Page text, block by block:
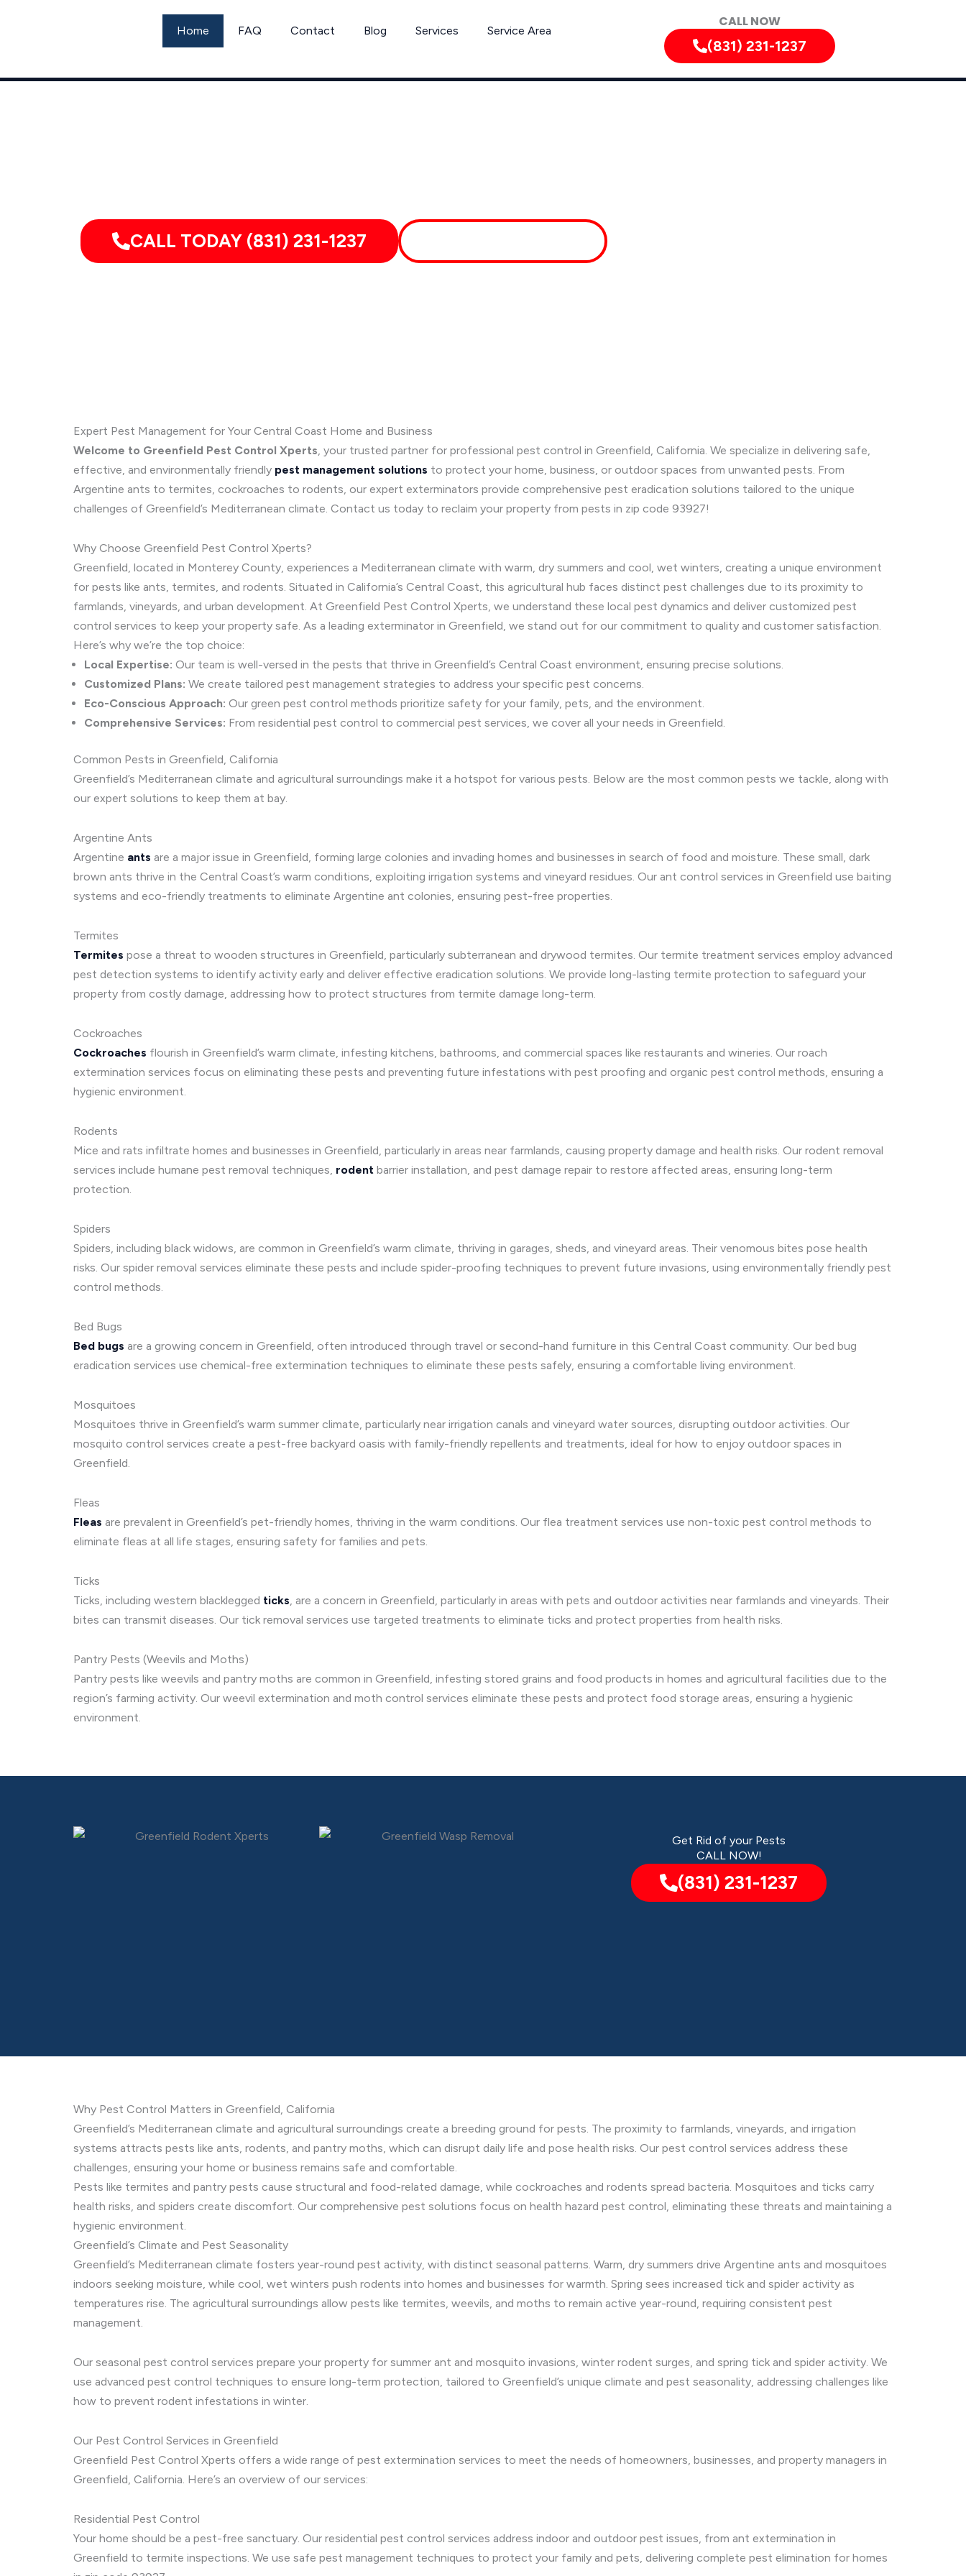
Home FAQ Contact Blog Services Service Area
CALL NOW
(831) 231-1237
CALL TODAY (831) 231-1237
Expert Pest Management for Your Central Coast Home and Business
Welcome to Greenfield Pest Control Xperts, your trusted partner for professional pest control in Greenfield, California. We specialize in delivering safe,
effective, and environmentally friendly pest management solutions to protect your home, business, or outdoor spaces from unwanted pests. From
Argentine ants to termites, cockroaches to rodents, our expert exterminators provide comprehensive pest eradication solutions tailored to the unique
challenges of Greenfield’s Mediterranean climate. Contact us today to reclaim your property from pests in zip code 93927!
Why Choose Greenfield Pest Control Xperts?
Greenfield, located in Monterey County, experiences a Mediterranean climate with warm, dry summers and cool, wet winters, creating a unique environment
for pests like ants, termites, and rodents. Situated in California’s Central Coast, this agricultural hub faces distinct pest challenges due to its proximity to
farmlands, vineyards, and urban development. At Greenfield Pest Control Xperts, we understand these local pest dynamics and deliver customized pest
control services to keep your property safe. As a leading exterminator in Greenfield, we stand out for our commitment to quality and customer satisfaction.
Here’s why we’re the top choice:
Local Expertise: Our team is well-versed in the pests that thrive in Greenfield’s Central Coast environment, ensuring precise solutions.
Customized Plans: We create tailored pest management strategies to address your specific pest concerns.
Eco-Conscious Approach: Our green pest control methods prioritize safety for your family, pets, and the environment.
Comprehensive Services: From residential pest control to commercial pest services, we cover all your needs in Greenfield.
Common Pests in Greenfield, California
Greenfield’s Mediterranean climate and agricultural surroundings make it a hotspot for various pests. Below are the most common pests we tackle, along with
our expert solutions to keep them at bay.
Argentine Ants
Argentine ants are a major issue in Greenfield, forming large colonies and invading homes and businesses in search of food and moisture. These small, dark
brown ants thrive in the Central Coast’s warm conditions, exploiting irrigation systems and vineyard residues. Our ant control services in Greenfield use baiting
systems and eco-friendly treatments to eliminate Argentine ant colonies, ensuring pest-free properties.
Termites
Termites pose a threat to wooden structures in Greenfield, particularly subterranean and drywood termites. Our termite treatment services employ advanced
pest detection systems to identify activity early and deliver effective eradication solutions. We provide long-lasting termite protection to safeguard your
property from costly damage, addressing how to protect structures from termite damage long-term.
Cockroaches
Cockroaches flourish in Greenfield’s warm climate, infesting kitchens, bathrooms, and commercial spaces like restaurants and wineries. Our roach
extermination services focus on eliminating these pests and preventing future infestations with pest proofing and organic pest control methods, ensuring a
hygienic environment.
Rodents
Mice and rats infiltrate homes and businesses in Greenfield, particularly in areas near farmlands, causing property damage and health risks. Our rodent removal
services include humane pest removal techniques, rodent barrier installation, and pest damage repair to restore affected areas, ensuring long-term
protection.
Spiders
Spiders, including black widows, are common in Greenfield’s warm climate, thriving in garages, sheds, and vineyard areas. Their venomous bites pose health
risks. Our spider removal services eliminate these pests and include spider-proofing techniques to prevent future invasions, using environmentally friendly pest
control methods.
Bed Bugs
Bed bugs are a growing concern in Greenfield, often introduced through travel or second-hand furniture in this Central Coast community. Our bed bug
eradication services use chemical-free extermination techniques to eliminate these pests safely, ensuring a comfortable living environment.
Mosquitoes
Mosquitoes thrive in Greenfield’s warm summer climate, particularly near irrigation canals and vineyard water sources, disrupting outdoor activities. Our
mosquito control services create a pest-free backyard oasis with family-friendly repellents and treatments, ideal for how to enjoy outdoor spaces in
Greenfield.
Fleas
Fleas are prevalent in Greenfield’s pet-friendly homes, thriving in the warm conditions. Our flea treatment services use non-toxic pest control methods to
eliminate fleas at all life stages, ensuring safety for families and pets.
Ticks
Ticks, including western blacklegged ticks, are a concern in Greenfield, particularly in areas with pets and outdoor activities near farmlands and vineyards. Their
bites can transmit diseases. Our tick removal services use targeted treatments to eliminate ticks and protect properties from health risks.
Pantry Pests (Weevils and Moths)
Pantry pests like weevils and pantry moths are common in Greenfield, infesting stored grains and food products in homes and agricultural facilities due to the
region’s farming activity. Our weevil extermination and moth control services eliminate these pests and protect food storage areas, ensuring a hygienic
environment.
Get Rid of your Pests
CALL NOW!
(831) 231-1237
Why Pest Control Matters in Greenfield, California
Greenfield’s Mediterranean climate and agricultural surroundings create a breeding ground for pests. The proximity to farmlands, vineyards, and irrigation
systems attracts pests like ants, rodents, and pantry moths, which can disrupt daily life and pose health risks. Our pest control services address these
challenges, ensuring your home or business remains safe and comfortable.
Pests like termites and pantry pests cause structural and food-related damage, while cockroaches and rodents spread bacteria. Mosquitoes and ticks carry
health risks, and spiders create discomfort. Our comprehensive pest solutions focus on health hazard pest control, eliminating these threats and maintaining a
hygienic environment.
Greenfield’s Climate and Pest Seasonality
Greenfield’s Mediterranean climate fosters year-round pest activity, with distinct seasonal patterns. Warm, dry summers drive Argentine ants and mosquitoes
indoors seeking moisture, while cool, wet winters push rodents into homes and businesses for warmth. Spring sees increased tick and spider activity as
temperatures rise. The agricultural surroundings allow pests like termites, weevils, and moths to remain active year-round, requiring consistent pest
management.
Our seasonal pest control services prepare your property for summer ant and mosquito invasions, winter rodent surges, and spring tick and spider activity. We
use advanced pest control techniques to ensure long-term protection, tailored to Greenfield’s unique climate and pest seasonality, addressing challenges like
how to prevent rodent infestations in winter.
Our Pest Control Services in Greenfield
Greenfield Pest Control Xperts offers a wide range of pest extermination services to meet the needs of homeowners, businesses, and property managers in
Greenfield, California. Here’s an overview of our services:
Residential Pest Control
Your home should be a pest-free sanctuary. Our residential pest control services address indoor and outdoor pest issues, from ant extermination in
Greenfield to termite inspections. We use safe pest management techniques to protect your family and pets, delivering complete pest elimination for homes